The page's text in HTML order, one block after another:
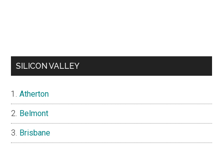
SILICON VALLEY
Atherton
Belmont
Brisbane